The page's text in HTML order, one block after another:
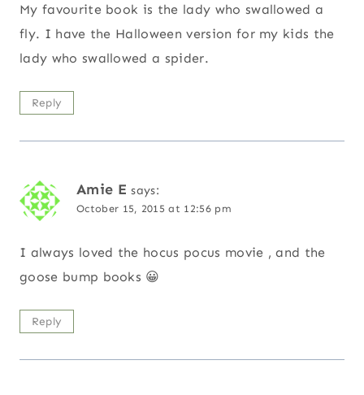
My favourite book is the lady who swallowed a
fly. I have the Halloween version for my kids the
lady who swallowed a spider.
Reply
Amie E says:
October 15, 2015 at 12:56 pm
I always loved the hocus pocus movie , and the
goose bump books 😀
Reply